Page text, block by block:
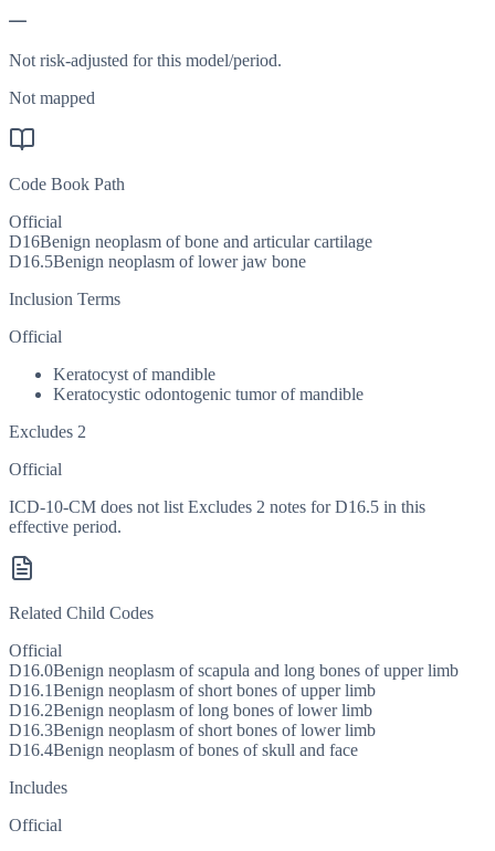
—
Not risk-adjusted for this model/period.
Not mapped
Code Book Path
Official
D16Benign neoplasm of bone and articular cartilage
D16.5Benign neoplasm of lower jaw bone
Inclusion Terms
Official
Keratocyst of mandible
Keratocystic odontogenic tumor of mandible
Excludes 2
Official
ICD-10-CM does not list Excludes 2 notes for D16.5 in this
effective period.
Related Child Codes
Official
D16.0Benign neoplasm of scapula and long bones of upper limb
D16.1Benign neoplasm of short bones of upper limb
D16.2Benign neoplasm of long bones of lower limb
D16.3Benign neoplasm of short bones of lower limb
D16.4Benign neoplasm of bones of skull and face
Includes
Official